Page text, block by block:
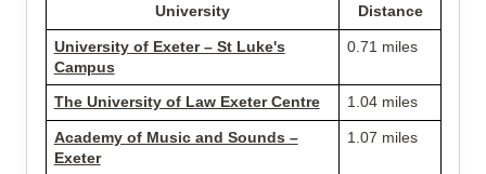
University Distance
University of Exeter – St Luke's
Campus
0.71 miles
The University of Law Exeter Centre 1.04 miles
Academy of Music and Sounds –
Exeter
1.07 miles